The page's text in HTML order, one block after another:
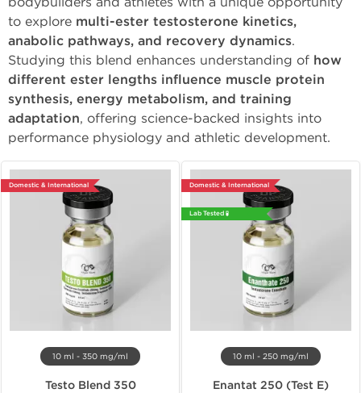
to explore multi-ester testosterone kinetics,
anabolic pathways, and recovery dynamics.
Studying this blend enhances understanding of how
different ester lengths influence muscle protein
synthesis, energy metabolism, and training
adaptation, offering science-backed insights into
performance physiology and athletic development.
Domestic & International
10 ml - 350 mg/ml
Testo Blend 350
Domestic & International
Lab Tested 🧪
10 ml - 250 mg/ml
Enantat 250 (Test E)